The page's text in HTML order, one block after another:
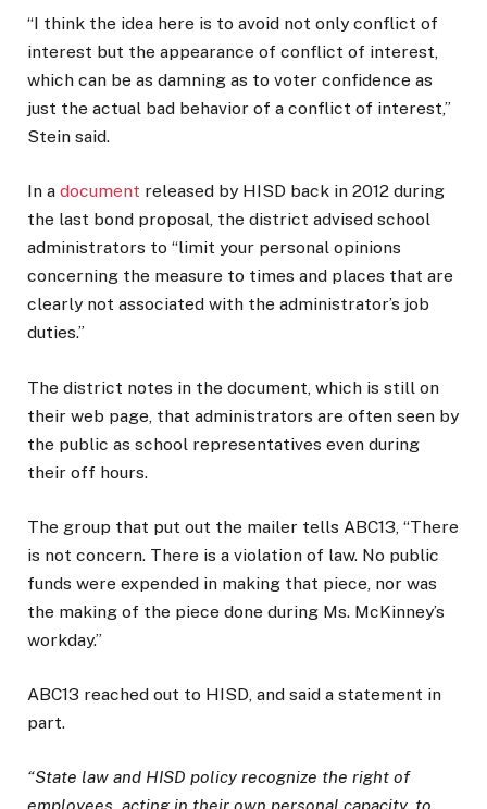
“I think the idea here is to avoid not only conflict of
interest but the appearance of conflict of interest,
which can be as damning as to voter confidence as
just the actual bad behavior of a conflict of interest,”
Stein said.
In a document released by HISD back in 2012 during
the last bond proposal, the district advised school
administrators to “limit your personal opinions
concerning the measure to times and places that are
clearly not associated with the administrator’s job
duties.”
The district notes in the document, which is still on
their web page, that administrators are often seen by
the public as school representatives even during
their off hours.
The group that put out the mailer tells ABC13, “There
is not concern. There is a violation of law. No public
funds were expended in making that piece, nor was
the making of the piece done during Ms. McKinney’s
workday.”
ABC13 reached out to HISD, and said a statement in
part.
“State law and HISD policy recognize the right of